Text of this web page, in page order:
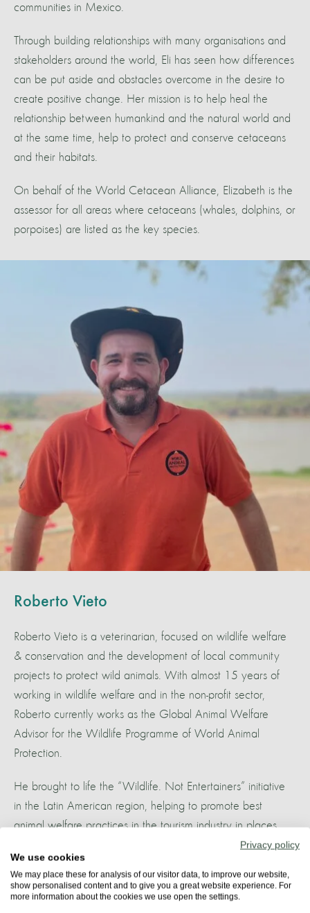
communities in Mexico.
Through building relationships with many organisations and
stakeholders around the world, Eli has seen how differences
can be put aside and obstacles overcome in the desire to
create positive change. Her mission is to help heal the
relationship between humankind and the natural world and
at the same time, help to protect and conserve cetaceans
and their habitats.
On behalf of the World Cetacean Alliance, Elizabeth is the
assessor for all areas where cetaceans (whales, dolphins, or
porpoises) are listed as the key species.
Roberto Vieto
Roberto Vieto is a veterinarian, focused on wildlife welfare
& conservation and the development of local community
projects to protect wild animals. With almost 15 years of
working in wildlife welfare and in the non-profit sector,
Roberto currently works as the Global Animal Welfare
Advisor for the Wildlife Programme of World Animal
Protection.
He brought to life the “Wildlife. Not Entertainers” initiative
in the Latin American region, helping to promote best
animal welfare practices in the tourism industry in places
with a high ecotourism potential, like the Amazon and
Pantanal, among others. One of Roberto’s biggest passions
is responsible wildlife watching and how this can impact
positively habitat protection and local community
Privacy policy
We use cookies
We may place these for analysis of our visitor data, to improve our website,
show personalised content and to give you a great website experience. For
more information about the cookies we use open the settings.